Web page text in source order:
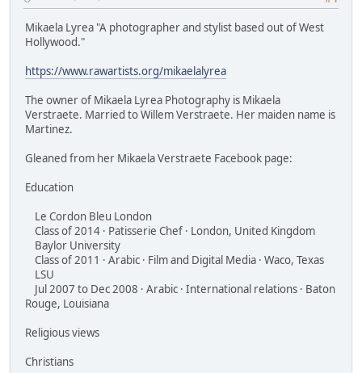
Mikaela Lyrea "A photographer and stylist based out of West
Hollywood."
https://www.rawartists.org/mikaelalyrea
The owner of Mikaela Lyrea Photography is Mikaela
Verstraete. Married to Willem Verstraete. Her maiden name is
Martinez.
Gleaned from her Mikaela Verstraete Facebook page:
Education
Le Cordon Bleu London
Class of 2014 · Patisserie Chef · London, United Kingdom
Baylor University
Class of 2011 · Arabic · Film and Digital Media · Waco, Texas
LSU
Jul 2007 to Dec 2008 · Arabic · International relations · Baton
Rouge, Louisiana
Religious views
Christians